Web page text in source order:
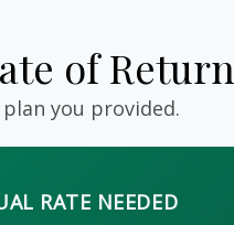
of Return
you provided.
RATE NEEDED